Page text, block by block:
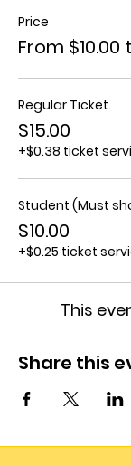
Price
From $10.00
Regular Ticket
$15.00
+$0.38 ticket
Student (Must
$10.00
+$0.25 ticket
This
Share this